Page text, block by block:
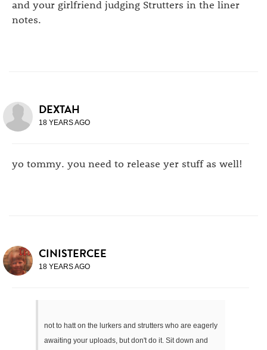
and your girlfriend judging Strutters in the liner
notes.
DEXTAH
18 YEARS AGO
yo tommy. you need to release yer stuff as well!
CINISTERCEE
18 YEARS AGO
not to hatt on the lurkers and strutters who are eagerly
awaiting your uploads, but don't do it. Sit down and